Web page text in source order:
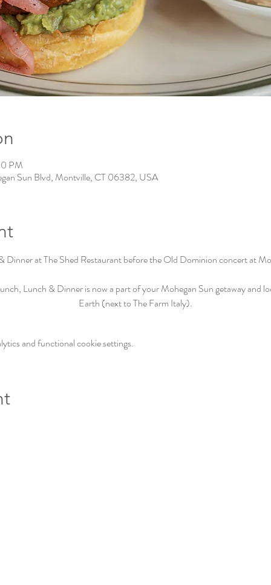
PM
Sun Blvd, Montville, CT 06382, USA
Dinner at The Shed Restaurant before the Old Dominion concert at
Lunch & Dinner is now a part of your Mohegan Sun getaway and
Earth (next to The Farm Italy).
and functional cookie settings.